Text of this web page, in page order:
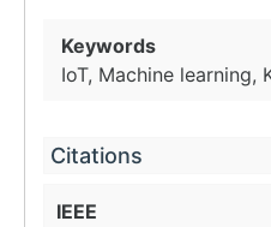
Keywords
IoT, Machine learning,
Citations
IEEE